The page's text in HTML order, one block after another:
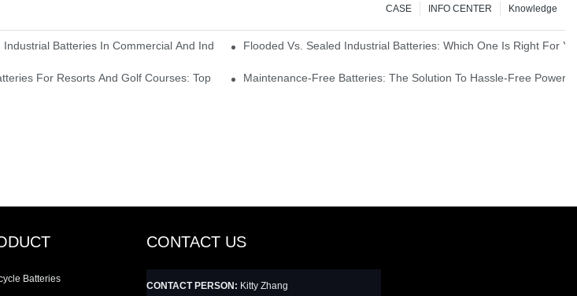
Knowledge
INFO CENTER
CASE
Industrial Batteries In Commercial And Industrial EnvironmentsFlooded Vs. Sealed Industrial Batteries: Which One Is Right For
For Resorts And Golf Courses: Top Picks Maintenance-Free Batteries: The Solution To Hassle-Free Power
Batteries
CONTACT US
CONTACT PERSON: Kitty Zhang